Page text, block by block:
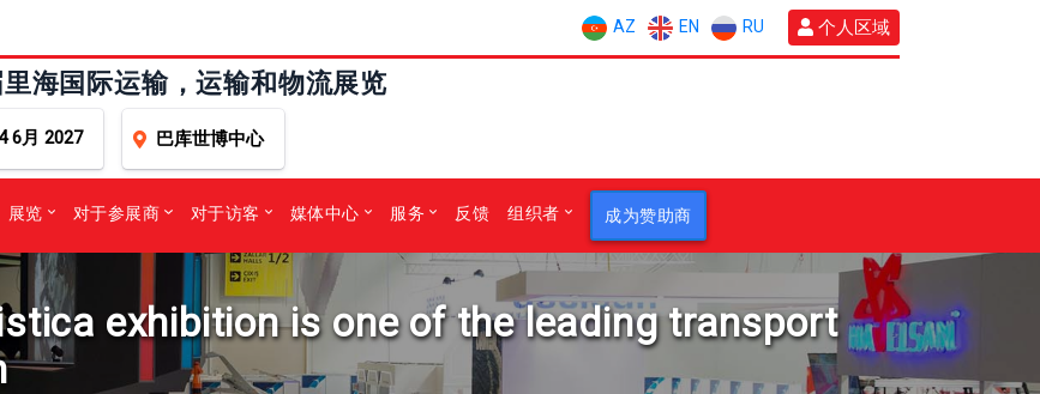
AZ EN RU 个人区域
海国际运输，运输和物流展览
6月 2027 巴库世博中心
展览 对于参展商 对于访客 媒体中心 服务 反馈 组织者 成为赞助商
exhibition is one of the leading transport